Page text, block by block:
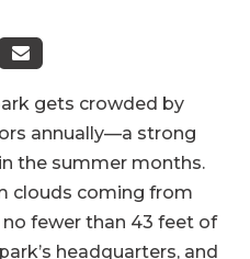
gets crowded by
annually—a strong
the summer months.
clouds coming from
fewer than 43 feet of
headquarters, and